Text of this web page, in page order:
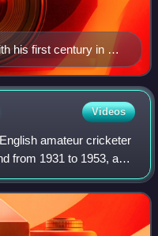
his first century in a
Videos
amateur cricketer
from 1931 to 1953, and
Surrey, and